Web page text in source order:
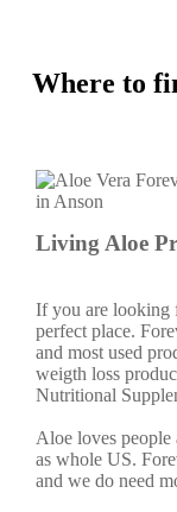
Where to
Living Aloe
If you are looking
perfect place.
and most used
weigth loss
Nutritional
Aloe loves people
as whole US.
and we do need